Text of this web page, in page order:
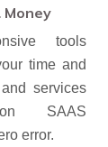
Money
tools
time and
services
SAAS
error.